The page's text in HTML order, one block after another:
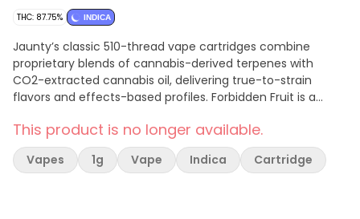
THC: 87.75% INDICA
Jaunty’s classic 510-thread vape cartridges combine
proprietary blends of cannabis-derived terpenes with
CO2-extracted cannabis oil, delivering true-to-strain
flavors and effects-based profiles. Forbidden Fruit is a
lemony taste accented by sweet berries and pine. Each hit
delivers uplifting, euphoric effects leaving you feeling
relaxed and content. Primary terpenes: Limonene,
This product is no longer available.
Vapes 1g Vape Indica Cartridge